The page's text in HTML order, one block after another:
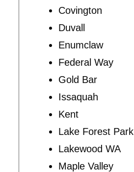
Covington
Duvall
Enumclaw
Federal Way
Gold Bar
Issaquah
Kent
Lake Forest Park
Lakewood WA
Maple Valley